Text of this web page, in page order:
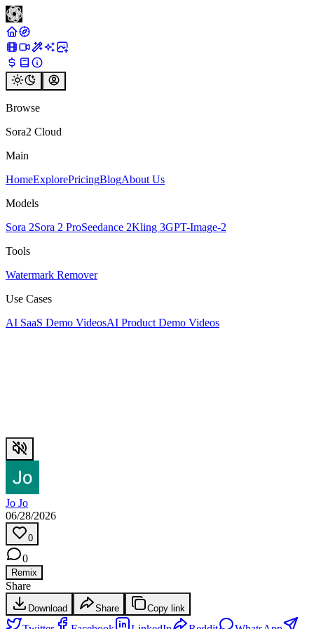
Browse
Sora2 Cloud
Main
HomeExplorePricingBlogAbout Us
Models
Sora 2Sora 2 ProSeedance 2Kling 3GPT-Image-2
Tools
Watermark Remover
Use Cases
AI SaaS Demo VideosAI Product Demo Videos
Jo Jo
06/28/2026
0
0
Remix
Share
Download Share Copy link